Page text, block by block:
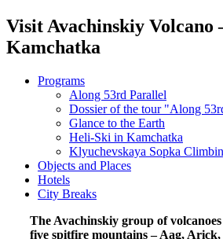
Visit Avachinskiy Volcano
Kamchatka
Programs
Along 53rd Parallel
Dossier of the tour "Along
Glance to the Earth
Heli-Ski in Kamchatka
Klyuchevskaya Sopka
Objects and Places
Hotels
City Breaks
The Avachinskiy group of
five spitfire mountains – Aag,